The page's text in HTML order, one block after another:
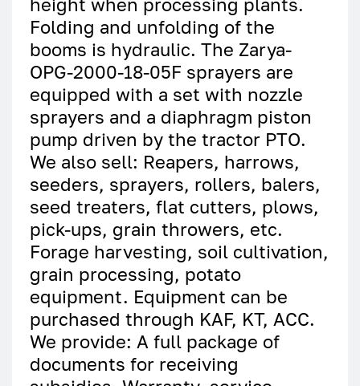
height when processing plants.
Folding and unfolding of the
booms is hydraulic. The Zarya-
OPG-2000-18-05F sprayers are
equipped with a set with nozzle
sprayers and a diaphragm piston
pump driven by the tractor PTO.
We also sell: Reapers, harrows,
seeders, sprayers, rollers, balers,
seed treaters, flat cutters, plows,
pick-ups, grain throwers, etc.
Forage harvesting, soil cultivation,
grain processing, potato
equipment. Equipment can be
purchased through KAF, KT, ACC.
We provide: A full package of
documents for receiving